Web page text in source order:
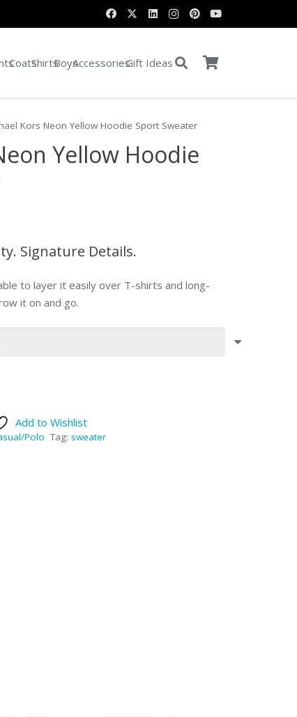
CoatsShirtsBoysAccessoriesGift Ideas
Kors Neon Yellow Hoodie Sport Sweater
Yellow Hoodie
Signature Details.
to layer it easily over T-shirts and long-
it on and go.
Add to Wishlist
Polo Tag: sweater